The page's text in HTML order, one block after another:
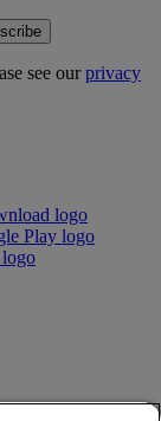
see ourprivacy